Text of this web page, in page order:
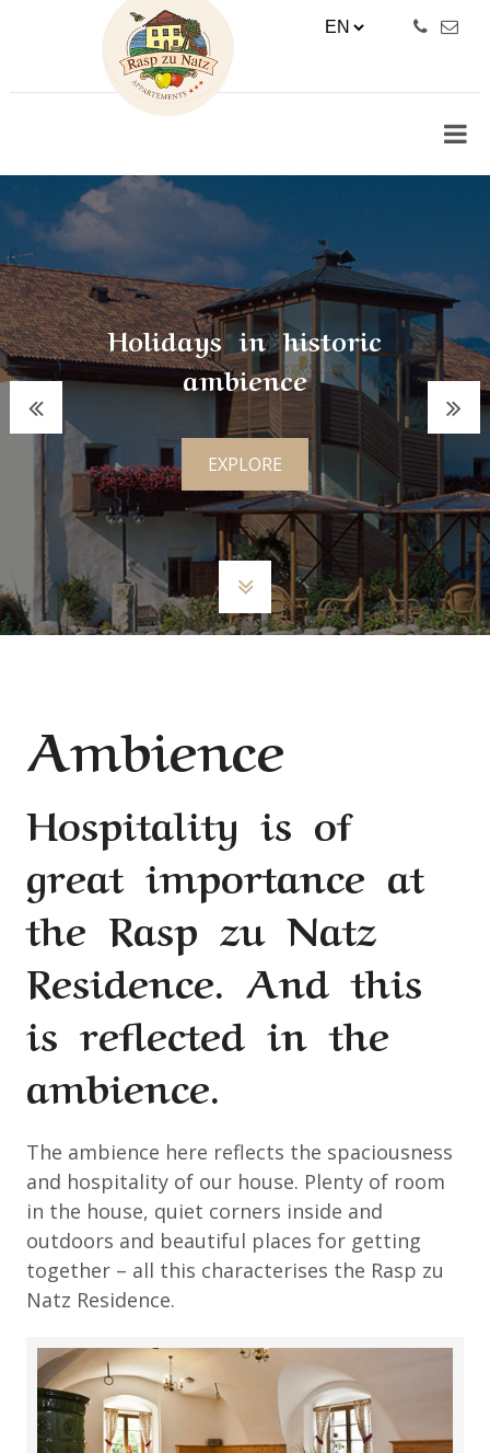
Holidays in historic
ambience
EXPLORE
Ambience
Hospitality is of
great importance at
the Rasp zu Natz
Residence. And this
is reflected in the
ambience.
The ambience here reflects the spaciousness
and hospitality of our house. Plenty of room
in the house, quiet corners inside and
outdoors and beautiful places for getting
together – all this characterises the Rasp zu
Natz Residence.